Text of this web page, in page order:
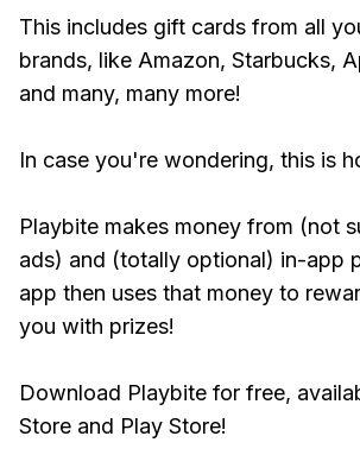
This includes gift cards from all
brands, like Amazon, Starbucks,
and many, many more!
In case you're wondering, this is
Playbite makes money from (not
ads) and (totally optional) in-app
app then uses that money to
you with prizes!
Download Playbite for free,
Store and Play Store!